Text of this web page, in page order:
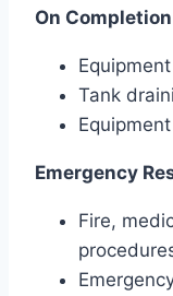
On Completion
Tank
Emergency
Fire,